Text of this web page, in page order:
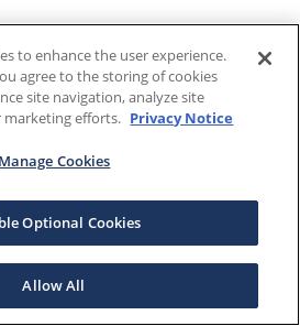
to enhance the user experience.
agree to the storing of cookies
site navigation, analyze site
marketing efforts. Privacy Notice
Manage Cookies
Optional Cookies
Allow All